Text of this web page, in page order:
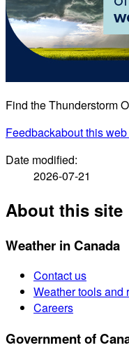
Find the Thunderstorm
Feedbackabout this
Date modified:
2026-07-21
About this site
Weather in Canada
Contact us
Weather tools and
Careers
Government of